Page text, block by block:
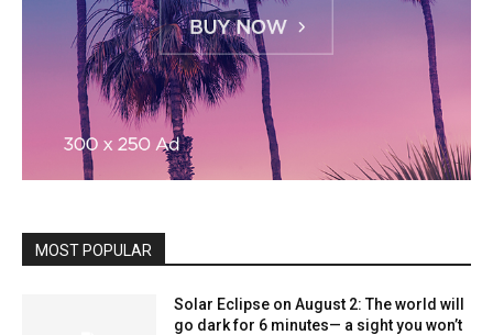
MOST POPULAR
Solar Eclipse on August 2: The world will
go dark for 6 minutes— a sight you won’t